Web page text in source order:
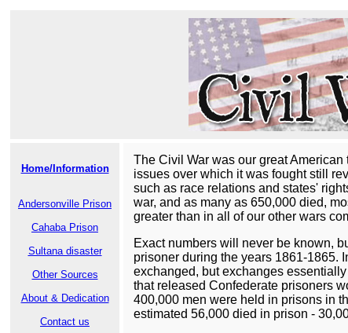
Home/Information
Andersonville Prison
Cahaba Prison
Sultana disaster
Other Sources
About & Dedication
Contact us
The Civil War was our great
issues over which it was fought still
such as race relations and states'
war, and as many as 650,000 died,
greater than in all of our other wars
Exact numbers will never be known,
prisoner during the years 1861-1865.
exchanged, but exchanges
that released Confederate prisoners
400,000 men were held in prisons in
estimated 56,000 died in prison -